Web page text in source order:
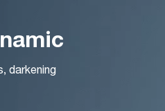
darkening